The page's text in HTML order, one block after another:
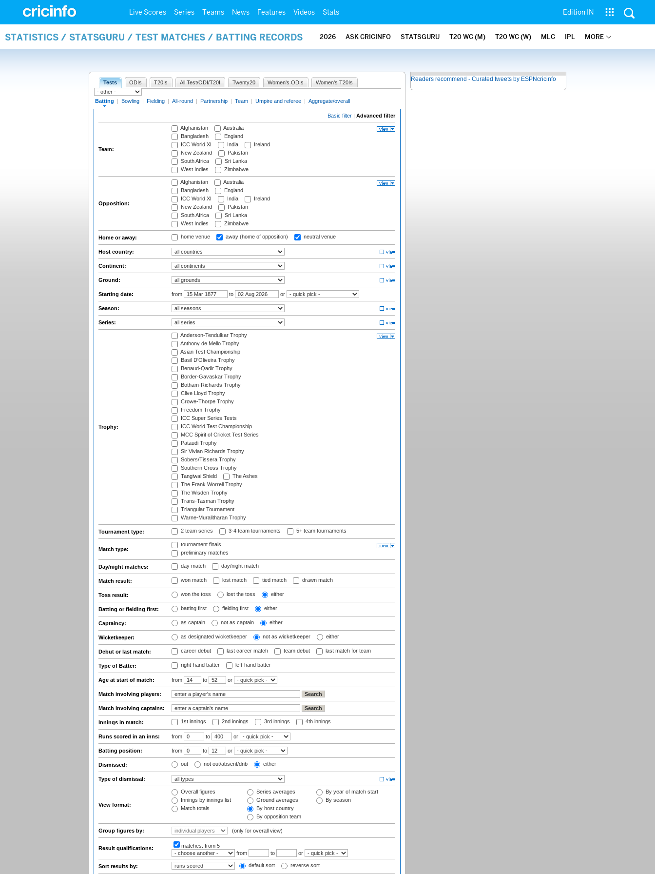
Live Scores Series Teams News Features Videos Stats Edition IN
STATISTICS / STATSGURU / TEST MATCHES / BATTING RECORDS 2026 ASK CRICINFO STATSGURU T20 WC (M) T20 WC (W) MLC IPL MORE
Tests ODIs T20Is All Test/ODI/T20I Twenty20 Women's ODIs Women's T20Is
Batting | Bowling | Fielding | All-round | Partnership | Team | Umpire and referee | Aggregate/overall
Basic filter | Advanced filter
Team:
Afghanistan
Australia
Bangladesh
England
ICC World XI
India
Ireland
New Zealand
Pakistan
South Africa
Sri Lanka
West Indies
Zimbabwe
Opposition:
Afghanistan
Australia
Bangladesh
England
ICC World XI
India
Ireland
New Zealand
Pakistan
South Africa
Sri Lanka
West Indies
Zimbabwe
Home or away: home venue away (home of opposition) neutral venue
Host country:
Continent:
Ground:
Starting date: from to or
Season:
Series:
Trophy:
Anderson-Tendulkar Trophy
Anthony de Mello Trophy
Asian Test Championship
Basil D'Oliveira Trophy
Benaud-Qadir Trophy
Border-Gavaskar Trophy
Botham-Richards Trophy
Clive Lloyd Trophy
Crowe-Thorpe Trophy
Freedom Trophy
ICC Super Series Tests
ICC World Test Championship
MCC Spirit of Cricket Test Series
Pataudi Trophy
Sir Vivian Richards Trophy
Sobers/Tissera Trophy
Southern Cross Trophy
Tangiwai Shield
The Ashes
The Frank Worrell Trophy
The Wisden Trophy
Trans-Tasman Trophy
Triangular Tournament
Warne-Muralitharan Trophy
Tournament type: 2 team series 3-4 team tournaments 5+ team tournaments
Match type:
tournament finals
preliminary matches
Day/night matches: day match day/night match
Match result: won match lost match tied match drawn match
Toss result: won the toss lost the toss either
Batting or fielding first: batting first fielding first either
Captaincy: as captain not as captain either
Wicketkeeper: as designated wicketkeeper not as wicketkeeper either
Debut or last match: career debut last career match team debut last match for team
Type of Batter: right-hand batter left-hand batter
Age at start of match: from to or
Match involving players:
Match involving captains:
Innings in match: 1st innings 2nd innings 3rd innings 4th innings
Runs scored in an inns: from to or
Batting position: from to or
Dismissed: out not out/absent/dnb either
Type of dismissal:
View format:
Overall figures
Innings by innings list
Match totals
Series averages
Ground averages
By host country
By opposition team
By year of match start
By season
Group figures by: (only for overall view)
Result qualifications: matches: from 5
from
to or
Sort results by: default sort reverse sort
Readers recommend - Curated tweets by ESPNcricinfo